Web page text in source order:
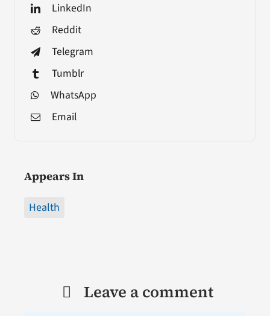
LinkedIn
Reddit
Telegram
Tumblr
WhatsApp
Email
Appears In
Health
Leave a comment